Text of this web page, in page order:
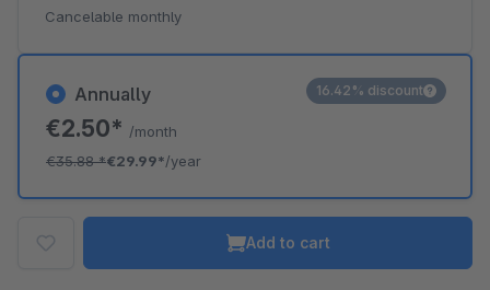
Annually
€2.50* /month
€35.88*€29.99*/year
16.42% discount
Cancelable monthly
Add to cart